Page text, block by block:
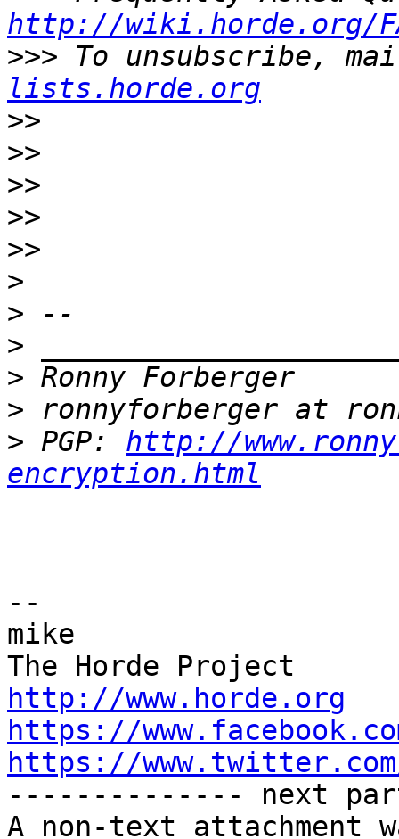
http://wiki.horde.org/
>>> To unsubscribe,
lists.horde.org
>>
>>
>>
>>
>>
>
>
>
>
>
> PGP: http://
encryption.html
--
mike
http://www.horde.org
https://
https://
-------------- next
A non-text attachment